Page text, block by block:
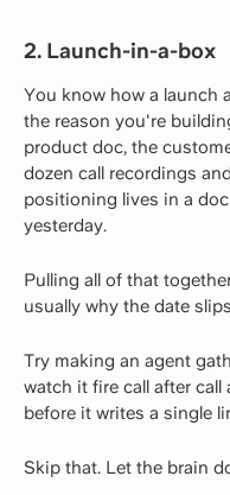
2. Launch-in-a-box
You know how a launch
the reason you're
product doc, the
dozen call recordings
positioning lives in a
yesterday.
Pulling all of that
usually why the date
Try making an agent
watch it fire call after
before it writes a single
Skip that. Let the brain